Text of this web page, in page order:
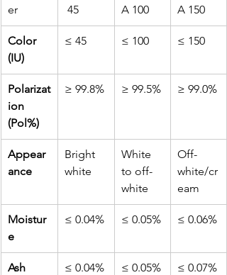
er
45
A 100
A 150
Color
(IU)
≤ 45 ≤ 100 ≤ 150
Polarizat
ion
(Pol%)
≥ 99.8% ≥ 99.5% ≥ 99.0%
Appear
ance
Bright
white
White
to off-
white
Off-
white/cr
eam
Moistur
e
≤ 0.04% ≤ 0.05% ≤ 0.06%
Ash
≤ 0.04% ≤ 0.05% ≤ 0.07%